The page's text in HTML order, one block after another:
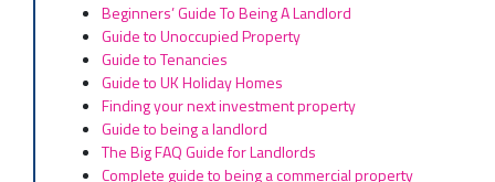
Beginners’ Guide To Being A Landlord
Guide to Unoccupied Property
Guide to Tenancies
Guide to UK Holiday Homes
Finding your next investment property
Guide to being a landlord
The Big FAQ Guide for Landlords
Complete guide to being a commercial property